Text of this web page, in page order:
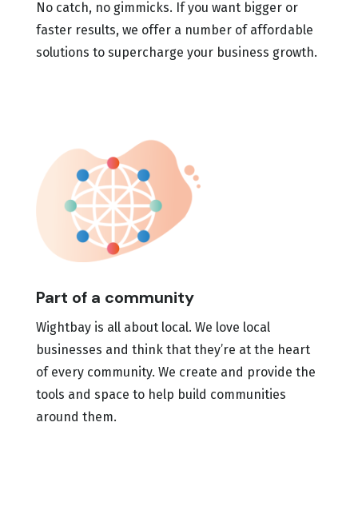
No catch, no gimmicks. If you want bigger or
faster results, we offer a number of affordable
solutions to supercharge your business growth.
Part of a community
Wightbay is all about local. We love local
businesses and think that they’re at the heart
of every community. We create and provide the
tools and space to help build communities
around them.